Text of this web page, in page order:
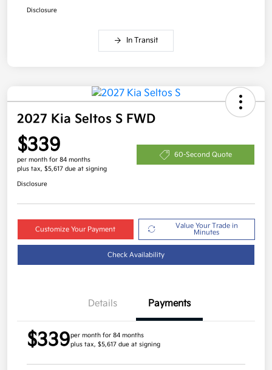
Disclosure
In Transit
2027 Kia Seltos S FWD
$339
per month for 84 months
plus tax, $5,617 due at signing
60-Second Quote
Disclosure
Customize Your Payment
Value Your Trade in
Minutes
Check Availability
Details Payments
$339per month for 84 months
plus tax, $5,617 due at signing